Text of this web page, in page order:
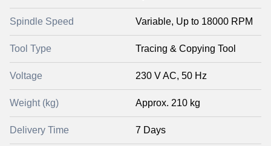
Spindle Speed Variable, Up to 18000 RPM
Tool Type Tracing & Copying Tool
Voltage 230 V AC, 50 Hz
Weight (kg) Approx. 210 kg
Delivery Time 7 Days